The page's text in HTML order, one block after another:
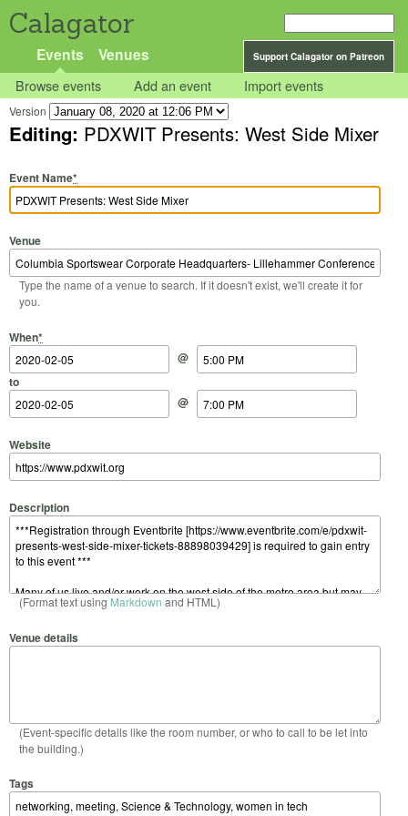
Calagator
Support Calagator on Patreon
Events Venues
Browse events Add an event Import events
Version
Editing: PDXWIT Presents: West Side Mixer
Event Name*
Venue
Type the name of a venue to search. If it doesn't exist, we'll create it for
you.
When*
Start Date
@
Start Time
to
End Date
@
End Time
Website
Description
(Format text using Markdown and HTML)
Venue details
(Event-specific details like the room number, or who to call to be let into
the building.)
Tags